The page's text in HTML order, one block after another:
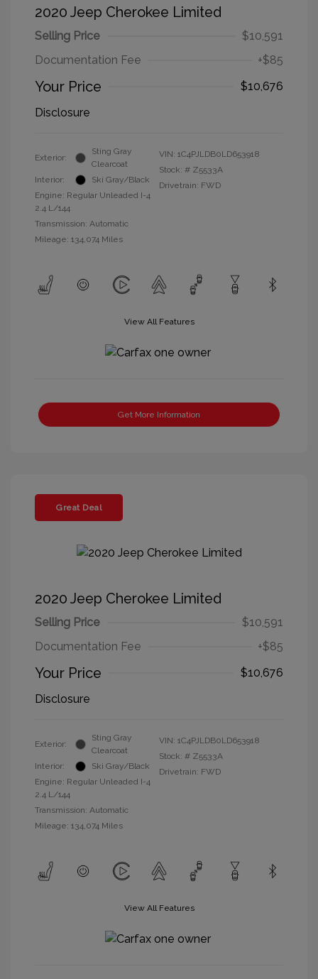
2020 Jeep Cherokee Limited
Selling Price
$10,591
Documentation Fee
+$85
Your Price
$10,676
Disclosure
Exterior:
Sting Gray
Clearcoat
Interior:
Ski Gray/Black
Engine: Regular Unleaded I-4
2.4 L/144
Transmission: Automatic
Mileage: 134,074 Miles
VIN: 1C4PJLDB0LD653918
Stock: # Z5533A
Drivetrain: FWD
View All Features
Get More Information
Great Deal
2020 Jeep Cherokee Limited
Selling Price
$10,591
Documentation Fee
+$85
Your Price
$10,676
Disclosure
Exterior:
Sting Gray
Clearcoat
Interior:
Ski Gray/Black
Engine: Regular Unleaded I-4
2.4 L/144
Transmission: Automatic
Mileage: 134,074 Miles
VIN: 1C4PJLDB0LD653918
Stock: # Z5533A
Drivetrain: FWD
View All Features